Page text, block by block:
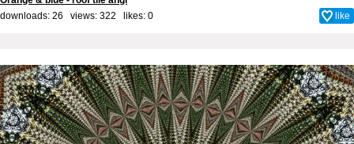
downloads: 26 views: 322 likes: 0 like